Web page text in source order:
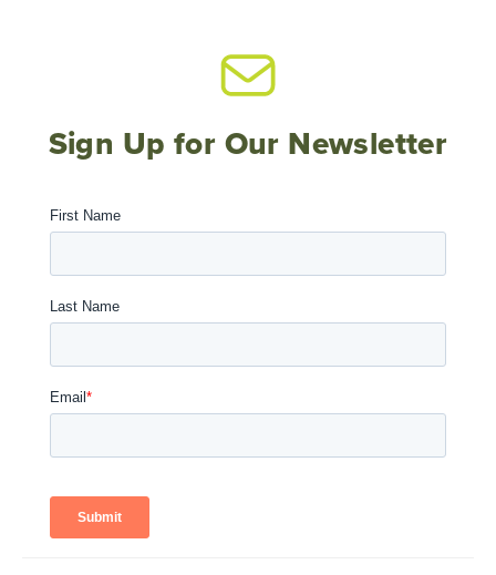
Sign Up for Our Newsletter